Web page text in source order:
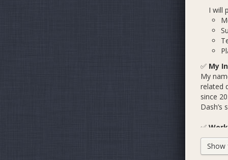
I will
✅ My
My
related
since
Dash’s
✅
Show